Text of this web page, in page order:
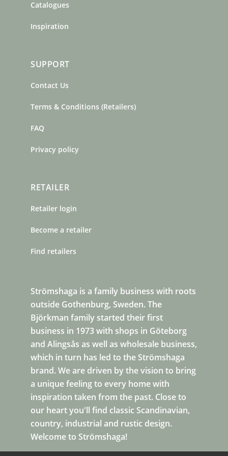
Strömshaga is a family business with roots
outside Gothenburg, Sweden. The
Björkman family started their first
business in 1973 with shops in Göteborg
and Alingsås as well as wholesale business,
which in turn has led to the Strömshaga
brand. We are driven by the vision to bring
a unique feeling to every home with
inspiration taken from the past. Close to
our heart you'll find classic Scandinavian,
country, industrial and rustic design.
Welcome to Strömshaga!
Catalogues
Inspiration
SUPPORT
Contact Us
Terms & Conditions (Retailers)
FAQ
Privacy policy
RETAILER
Retailer login
Become a retailer
Find retailers